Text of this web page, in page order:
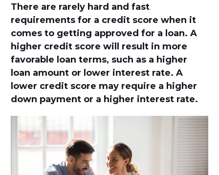
There are rarely hard and fast
requirements for a credit score when it
comes to getting approved for a loan. A
higher credit score will result in more
favorable loan terms, such as a higher
loan amount or lower interest rate. A
lower credit score may require a higher
down payment or a higher interest rate.